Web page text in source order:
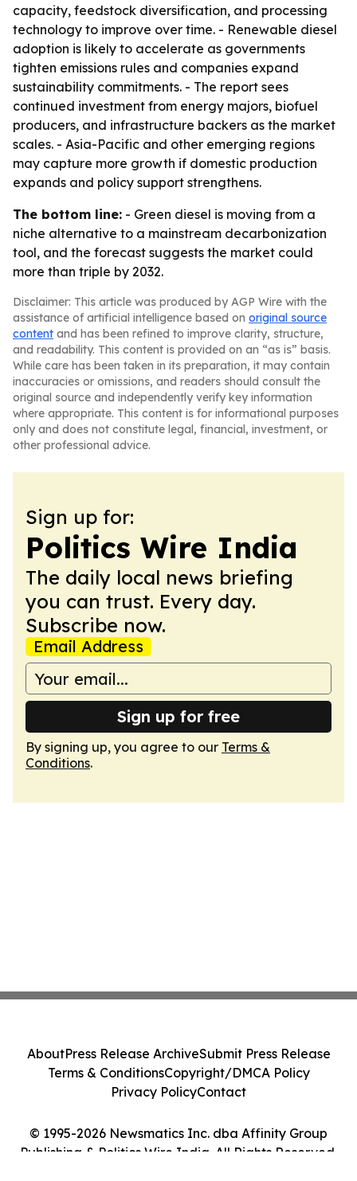
capacity, feedstock diversification, and processing
technology to improve over time. - Renewable diesel
adoption is likely to accelerate as governments
tighten emissions rules and companies expand
sustainability commitments. - The report sees
continued investment from energy majors, biofuel
producers, and infrastructure backers as the market
scales. - Asia-Pacific and other emerging regions
may capture more growth if domestic production
expands and policy support strengthens.
The bottom line: - Green diesel is moving from a
niche alternative to a mainstream decarbonization
tool, and the forecast suggests the market could
more than triple by 2032.
Disclaimer: This article was produced by AGP Wire with the
assistance of artificial intelligence based on original source
content and has been refined to improve clarity, structure,
and readability. This content is provided on an “as is” basis.
While care has been taken in its preparation, it may contain
inaccuracies or omissions, and readers should consult the
original source and independently verify key information
where appropriate. This content is for informational purposes
only and does not constitute legal, financial, investment, or
other professional advice.
Sign up for:
Politics Wire India
The daily local news briefing
you can trust. Every day.
Subscribe now.
Email Address
Sign up for free
By signing up, you agree to our Terms &
Conditions.
© 1995-2026 Newsmatics Inc. dba Affinity Group
Publishing & Politics Wire India. All Rights Reserved.
AboutPress Release ArchiveSubmit Press Release
Terms & ConditionsCopyright/DMCA Policy
Privacy PolicyContact